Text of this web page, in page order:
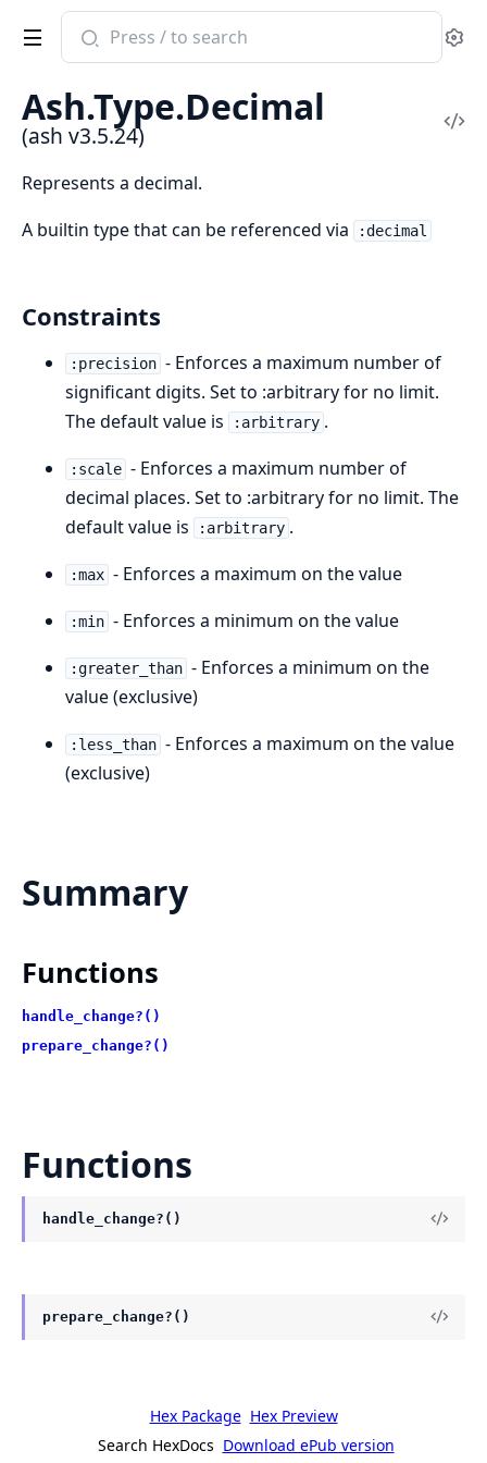
Search
documentation
ash
Ash.Type.Decimal
(ash v3.5.24)
Represents a decimal.
A builtin type that can be referenced via
:decimal
Constraints
:precision - Enforces a maximum number of
significant digits. Set to :arbitrary for no limit.
The default value is
:arbitrary .
:scale - Enforces a maximum number of
decimal places. Set to :arbitrary for no limit. The
default value is
:arbitrary .
:max - Enforces a maximum on the value
:min - Enforces a minimum on the value
:greater_than - Enforces a minimum on the
value (exclusive)
:less_than - Enforces a maximum on the value
(exclusive)
Summary
Functions
handle_change?()
prepare_change?()
Functions
handle_change?()
prepare_change?()
Hex Package Hex Preview
Search HexDocs Download ePub version